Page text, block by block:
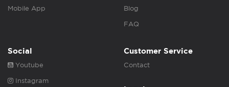
Mobile App Blog
FAQ
Social
Youtube
Instagram
Customer Service
Contact